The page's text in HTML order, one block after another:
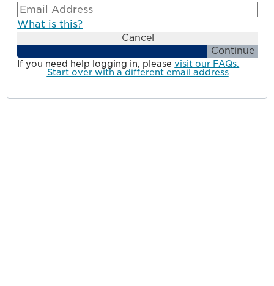
What is this?
Continue
Cancel
If you need help logging in, pleasevisit our FAQs.
Start over with a different email address